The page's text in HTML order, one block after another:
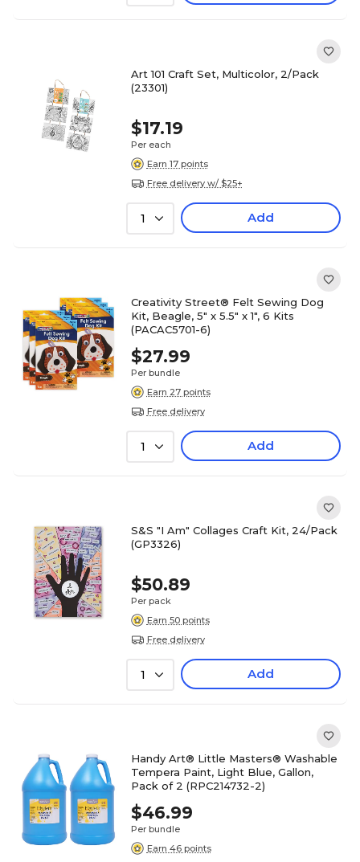
Art 101 Craft Set, Multicolor, 2/Pack
(23301)
$17.19
Per each
Earn 17 points
Free delivery w/ $25+
1 Add
Creativity Street® Felt Sewing Dog
Kit, Beagle, 5" x 5.5" x 1", 6 Kits
(PACAC5701-6)
$27.99
Per bundle
Earn 27 points
Free delivery
1 Add
S&S "I Am" Collages Craft Kit, 24/Pack
(GP3326)
$50.89
Per pack
Earn 50 points
Free delivery
1 Add
Handy Art® Little Masters® Washable
Tempera Paint, Light Blue, Gallon,
Pack of 2 (RPC214732-2)
$46.99
Per bundle
Earn 46 points